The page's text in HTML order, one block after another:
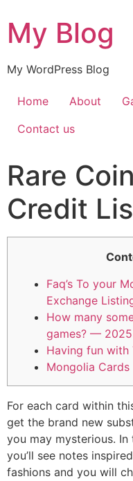
My Blog
My WordPress Blog
Home About
Contact us
Rare
Credit
Faq’s To your
Exchange
How many
games? —
Having fun with
Mongolia
For each card within
get the brand new
you may mysterious.
you’ll see notes
fashions and you will